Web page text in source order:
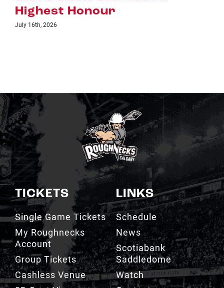
TICKETS
Single Game Tickets
My Roughnecks
Account
Group Tickets
Cashless Venue
3D Seat Viewer
LINKS
Schedule
News
Scotiabank
Saddledome
Watch
Contact